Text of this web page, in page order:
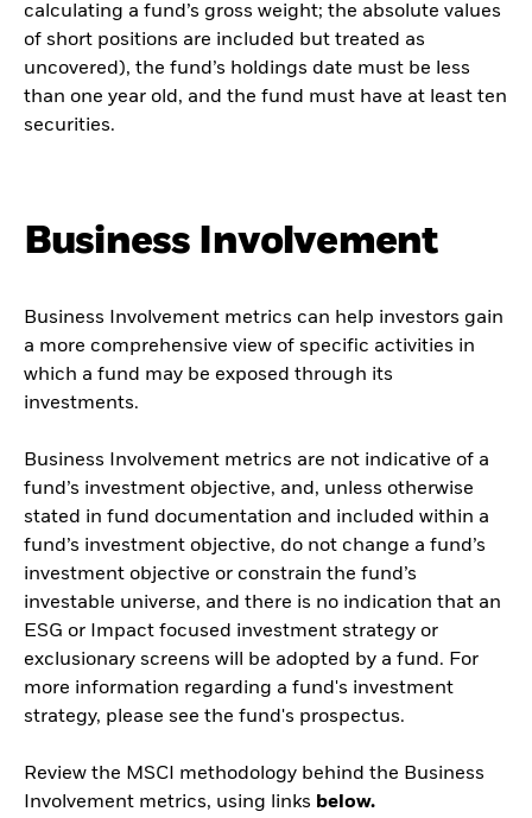
calculating a fund’s gross weight; the absolute values
of short positions are included but treated as
uncovered), the fund’s holdings date must be less
than one year old, and the fund must have at least ten
securities.
Business Involvement
Business Involvement metrics can help investors gain
a more comprehensive view of specific activities in
which a fund may be exposed through its
investments.
Business Involvement metrics are not indicative of a
fund’s investment objective, and, unless otherwise
stated in fund documentation and included within a
fund’s investment objective, do not change a fund’s
investment objective or constrain the fund’s
investable universe, and there is no indication that an
ESG or Impact focused investment strategy or
exclusionary screens will be adopted by a fund. For
more information regarding a fund's investment
strategy, please see the fund's prospectus.
Review the MSCI methodology behind the Business
Involvement metrics, using links below.